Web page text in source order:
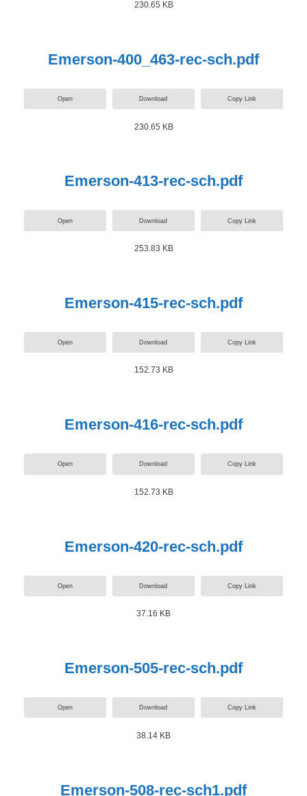
230.65 KB
Emerson-400_463-rec-sch.pdf
Open Download Copy Link
230.65 KB
Emerson-413-rec-sch.pdf
Open Download Copy Link
253.83 KB
Emerson-415-rec-sch.pdf
Open Download Copy Link
152.73 KB
Emerson-416-rec-sch.pdf
Open Download Copy Link
152.73 KB
Emerson-420-rec-sch.pdf
Open Download Copy Link
37.16 KB
Emerson-505-rec-sch.pdf
Open Download Copy Link
38.14 KB
Emerson-508-rec-sch1.pdf